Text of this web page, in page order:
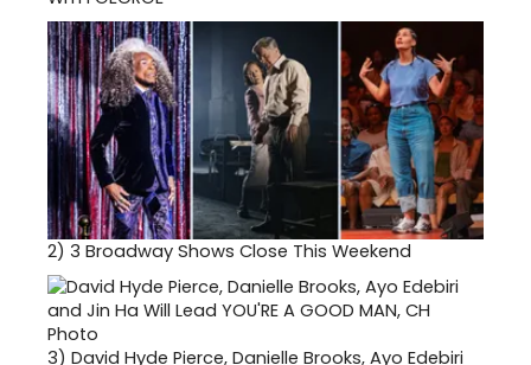
2) 3 Broadway Shows Close This Weekend
3) David Hyde Pierce, Danielle Brooks, Ayo Edebiri